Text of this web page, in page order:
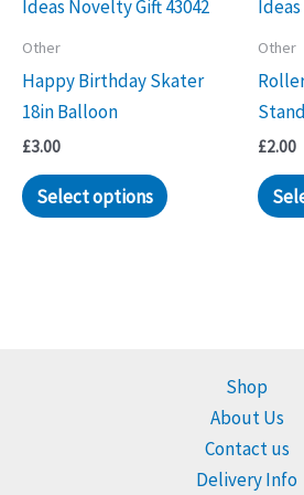
Other
Happy Birthday Skater
18in Balloon
£3.00
Select options
Other
£2.00
Shop
About Us
Contact us
Delivery Info